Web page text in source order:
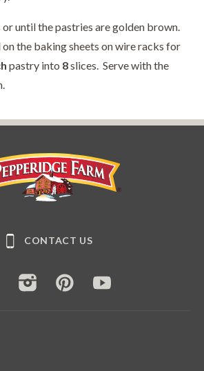
until the pastries are golden brown.
the baking sheets on wire racks for
pastry into 8slices. Serve with the
CONTACT US
FACEBOOK INSTAGRAMPINTEREST